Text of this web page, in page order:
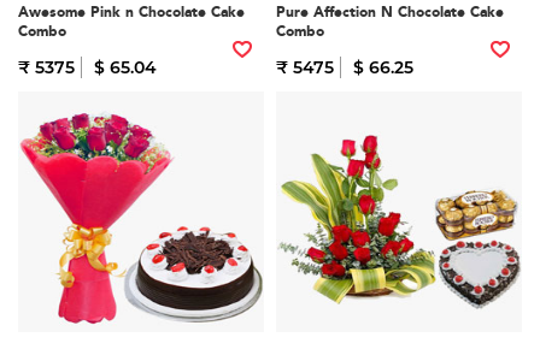
Awesome Pink n Chocolate Cake
Combo
₹ 5375 $ 65.04
Pure Affection N Chocolate Cake
Combo
₹ 5475 $ 66.25